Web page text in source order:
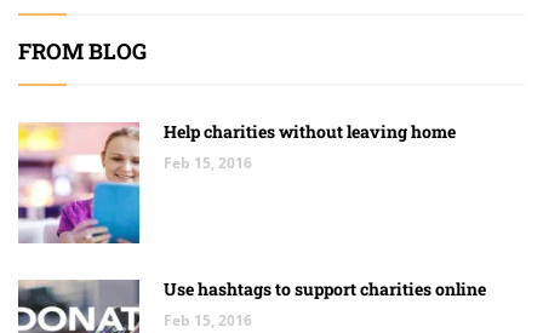
FROM BLOG
Help charities without leaving home
Feb 15, 2016
Use hashtags to support charities online
Feb 15, 2016